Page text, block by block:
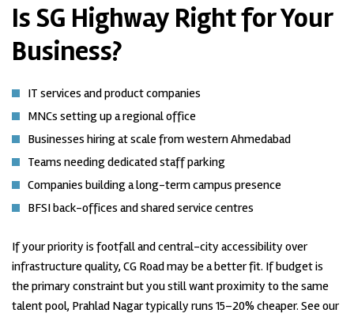
Is SG Highway Right for Your
Business?
IT services and product companies
MNCs setting up a regional office
Businesses hiring at scale from western Ahmedabad
Teams needing dedicated staff parking
Companies building a long-term campus presence
BFSI back-offices and shared service centres
If your priority is footfall and central-city accessibility over
infrastructure quality, CG Road may be a better fit. If budget is
the primary constraint but you still want proximity to the same
talent pool, Prahlad Nagar typically runs 15–20% cheaper. See our